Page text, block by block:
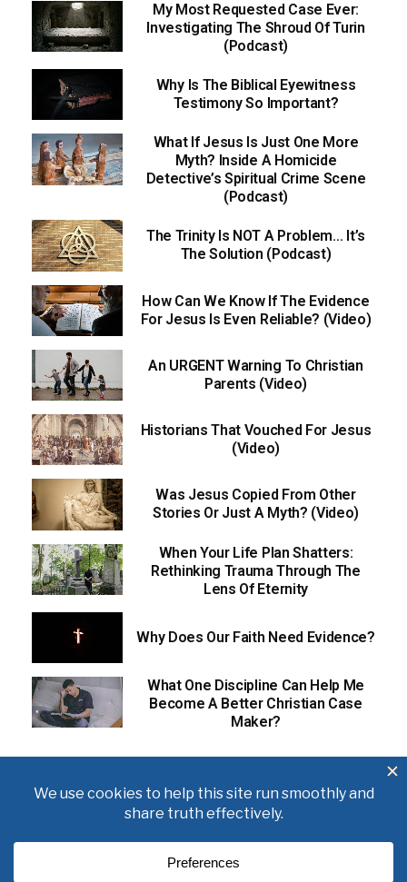
My Most Requested Case Ever:
Investigating The Shroud Of Turin
(Podcast)
Why Is The Biblical Eyewitness
Testimony So Important?
What If Jesus Is Just One More
Myth? Inside A Homicide
Detective’s Spiritual Crime Scene
(Podcast)
The Trinity Is NOT A Problem… It’s
The Solution (Podcast)
How Can We Know If The Evidence
For Jesus Is Even Reliable? (Video)
An URGENT Warning To Christian
Parents (Video)
Historians That Vouched For Jesus
(Video)
Was Jesus Copied From Other
Stories Or Just A Myth? (Video)
When Your Life Plan Shatters:
Rethinking Trauma Through The
Lens Of Eternity
Why Does Our Faith Need Evidence?
What One Discipline Can Help Me
Become A Better Christian Case
Maker?